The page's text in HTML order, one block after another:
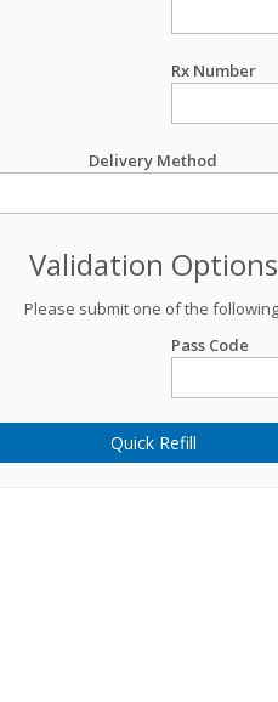
Rx Number
Delivery Method
Validation Options
Please submit one of the
Pass Code
Quick Refill